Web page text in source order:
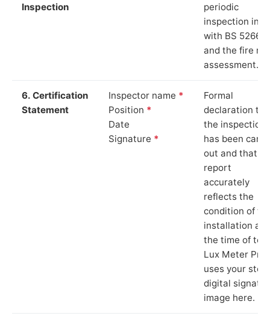
Inspection
periodic
inspection in
with BS 5266‑1
and the fire
assessment.
6. Certification
Statement
Inspector name *
Position *
Date
Signature *
Formal
declaration
the inspection
has been
out and that
report
accurately
reflects the
condition of
installation at
the time of
Lux Meter Pro
uses your
digital
image here.